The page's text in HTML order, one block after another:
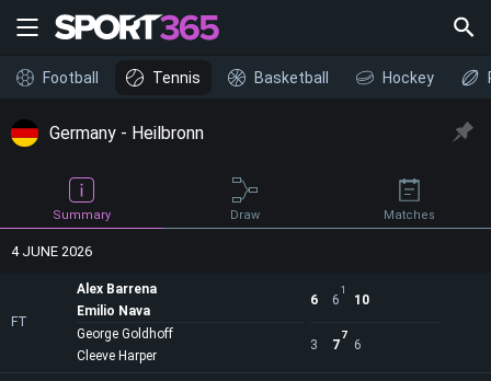
Football Tennis Basketball Hockey
Germany - Heilbronn
Summary Draw Matches
4 JUNE 2026
FT
Alex Barrena
Emilio Nava
6 6
1
10
3 7
7
6
George Goldhoff
Cleeve Harper